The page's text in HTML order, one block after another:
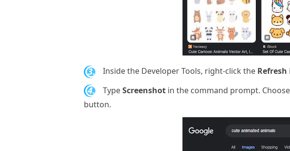
3. Inside the Developer Tools, right-click the Refresh
4. TypeScreenshot in the command prompt. Choose
button.